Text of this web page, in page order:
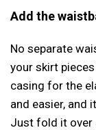
Add the
No separate
your skirt
casing for the
and easier, and
Just fold it over